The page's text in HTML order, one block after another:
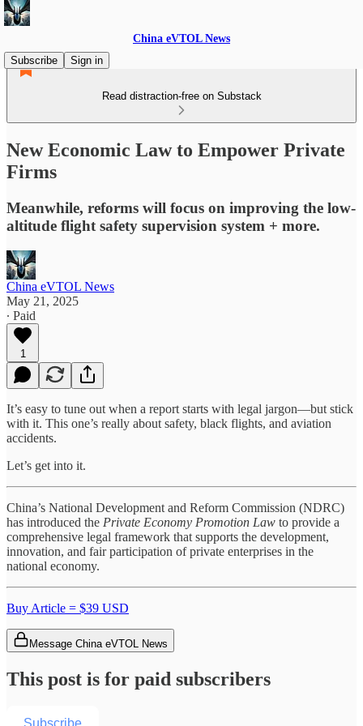
China eVTOL News
Subscribe
Sign in
Read distraction-free on Substack
New Economic Law to Empower Private
Firms
Meanwhile, reforms will focus on improving the low-
altitude flight safety supervision system + more.
China eVTOL News
May 21, 2025
∙ Paid
1
It’s easy to tune out when a report starts with legal jargon—but stick
with it. This one’s really about safety, black flights, and aviation
accidents.
Let’s get into it.
China’s National Development and Reform Commission (NDRC)
has introduced the Private Economy Promotion Law to provide a
comprehensive legal framework that supports the development,
innovation, and fair participation of private enterprises in the
national economy.
Buy Article = $39 USD
Message China eVTOL News
This post is for paid subscribers